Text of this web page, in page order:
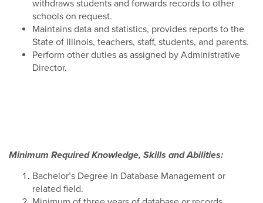
withdraws students and forwards records to other
schools on request.
Maintains data and statistics, provides reports to the
State of Illinois, teachers, staff, students, and parents.
Perform other duties as assigned by Administrative
Director.
Minimum Required Knowledge, Skills and Abilities:
Bachelor’s Degree in Database Management or
related field.